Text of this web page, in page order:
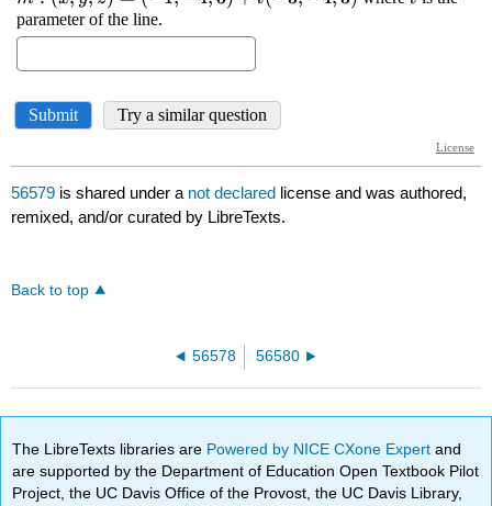
56579 is shared under a not declared license and was authored,
remixed, and/or curated by LibreTexts.
Back to top
56578 56580
The LibreTexts libraries are Powered by NICE CXone Expertand
are supported by the Department of Education Open Textbook Pilot
Project, the UC Davis Office of the Provost, the UC Davis Library,